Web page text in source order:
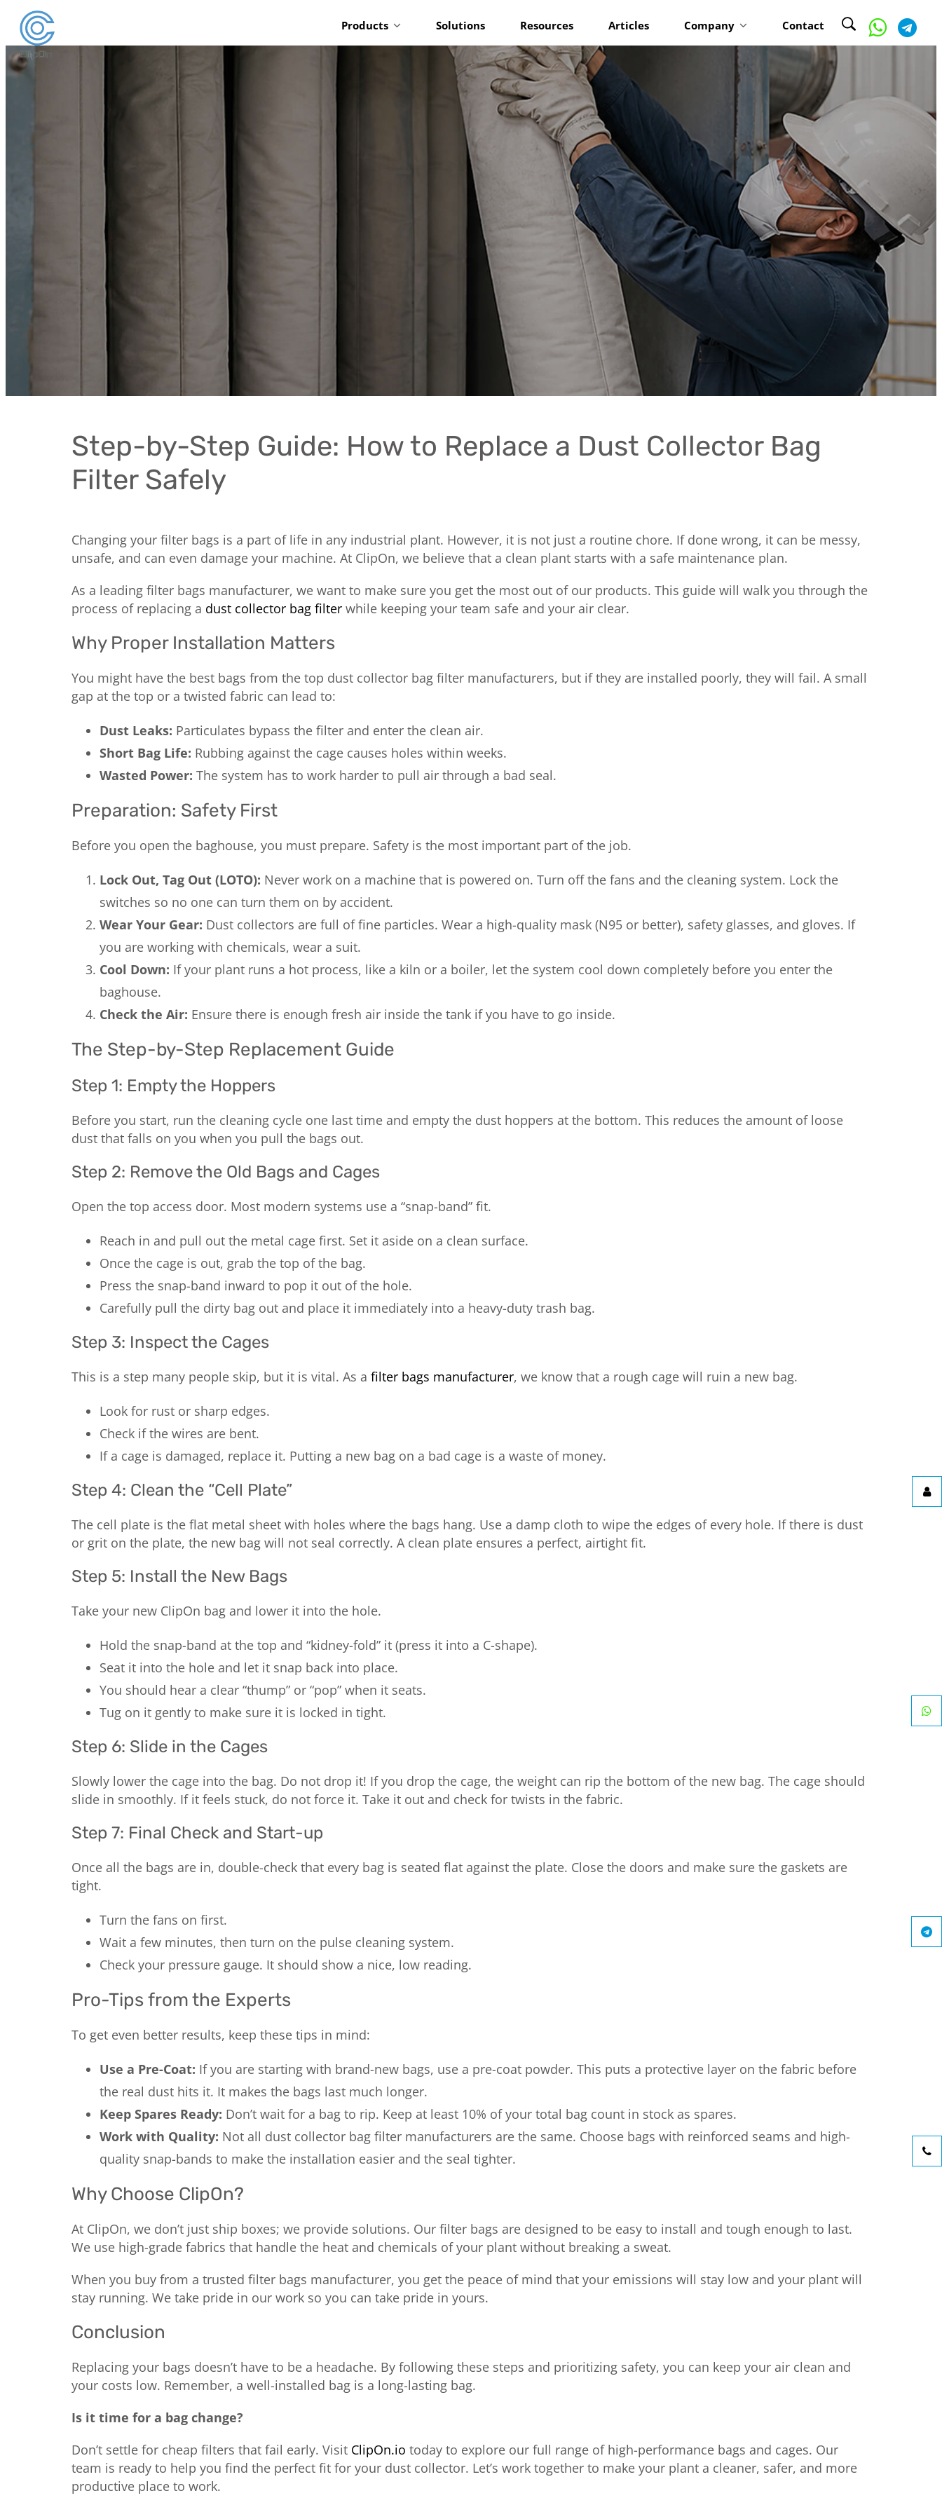
Products Solutions Resources Articles Company Contact
Step-by-Step Guide: How to Replace a Dust Collector Bag
Filter Safely
Changing your filter bags is a part of life in any industrial plant. However, it is not just a routine chore. If done wrong, it can be messy,
unsafe, and can even damage your machine. At ClipOn, we believe that a clean plant starts with a safe maintenance plan.
As a leading filter bags manufacturer, we want to make sure you get the most out of our products. This guide will walk you through the
process of replacing a dust collector bag filter while keeping your team safe and your air clear.
Why Proper Installation Matters
You might have the best bags from the top dust collector bag filter manufacturers, but if they are installed poorly, they will fail. A small
gap at the top or a twisted fabric can lead to:
Dust Leaks: Particulates bypass the filter and enter the clean air.
Short Bag Life: Rubbing against the cage causes holes within weeks.
Wasted Power: The system has to work harder to pull air through a bad seal.
Preparation: Safety First
Before you open the baghouse, you must prepare. Safety is the most important part of the job.
Lock Out, Tag Out (LOTO): Never work on a machine that is powered on. Turn off the fans and the cleaning system. Lock the
switches so no one can turn them on by accident.
Wear Your Gear: Dust collectors are full of fine particles. Wear a high-quality mask (N95 or better), safety glasses, and gloves. If
you are working with chemicals, wear a suit.
Cool Down: If your plant runs a hot process, like a kiln or a boiler, let the system cool down completely before you enter the
baghouse.
Check the Air: Ensure there is enough fresh air inside the tank if you have to go inside.
The Step-by-Step Replacement Guide
Step 1: Empty the Hoppers
Before you start, run the cleaning cycle one last time and empty the dust hoppers at the bottom. This reduces the amount of loose
dust that falls on you when you pull the bags out.
Step 2: Remove the Old Bags and Cages
Open the top access door. Most modern systems use a “snap-band” fit.
Reach in and pull out the metal cage first. Set it aside on a clean surface.
Once the cage is out, grab the top of the bag.
Press the snap-band inward to pop it out of the hole.
Carefully pull the dirty bag out and place it immediately into a heavy-duty trash bag.
Step 3: Inspect the Cages
This is a step many people skip, but it is vital. As a filter bags manufacturer, we know that a rough cage will ruin a new bag.
Look for rust or sharp edges.
Check if the wires are bent.
If a cage is damaged, replace it. Putting a new bag on a bad cage is a waste of money.
Step 4: Clean the “Cell Plate”
The cell plate is the flat metal sheet with holes where the bags hang. Use a damp cloth to wipe the edges of every hole. If there is dust
or grit on the plate, the new bag will not seal correctly. A clean plate ensures a perfect, airtight fit.
Step 5: Install the New Bags
Take your new ClipOn bag and lower it into the hole.
Hold the snap-band at the top and “kidney-fold” it (press it into a C-shape).
Seat it into the hole and let it snap back into place.
You should hear a clear “thump” or “pop” when it seats.
Tug on it gently to make sure it is locked in tight.
Step 6: Slide in the Cages
Slowly lower the cage into the bag. Do not drop it! If you drop the cage, the weight can rip the bottom of the new bag. The cage should
slide in smoothly. If it feels stuck, do not force it. Take it out and check for twists in the fabric.
Step 7: Final Check and Start-up
Once all the bags are in, double-check that every bag is seated flat against the plate. Close the doors and make sure the gaskets are
tight.
Turn the fans on first.
Wait a few minutes, then turn on the pulse cleaning system.
Check your pressure gauge. It should show a nice, low reading.
Pro-Tips from the Experts
To get even better results, keep these tips in mind:
Use a Pre-Coat: If you are starting with brand-new bags, use a pre-coat powder. This puts a protective layer on the fabric before
the real dust hits it. It makes the bags last much longer.
Keep Spares Ready: Don’t wait for a bag to rip. Keep at least 10% of your total bag count in stock as spares.
Work with Quality: Not all dust collector bag filter manufacturers are the same. Choose bags with reinforced seams and high-
quality snap-bands to make the installation easier and the seal tighter.
Why Choose ClipOn?
At ClipOn, we don’t just ship boxes; we provide solutions. Our filter bags are designed to be easy to install and tough enough to last.
We use high-grade fabrics that handle the heat and chemicals of your plant without breaking a sweat.
When you buy from a trusted filter bags manufacturer, you get the peace of mind that your emissions will stay low and your plant will
stay running. We take pride in our work so you can take pride in yours.
Conclusion
Replacing your bags doesn’t have to be a headache. By following these steps and prioritizing safety, you can keep your air clean and
your costs low. Remember, a well-installed bag is a long-lasting bag.
Is it time for a bag change?
Don’t settle for cheap filters that fail early. Visit ClipOn.io today to explore our full range of high-performance bags and cages. Our
team is ready to help you find the perfect fit for your dust collector. Let’s work together to make your plant a cleaner, safer, and more
productive place to work.